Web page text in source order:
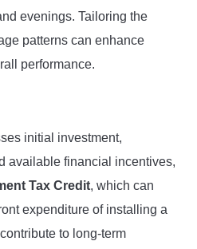
evenings. Tailoring the
patterns can enhance
performance.
initial investment,
available financial incentives,
Tax Credit, which can
expenditure of installing a
to long-term